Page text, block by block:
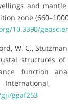
and
zone
10.3390/
W. C.,
structures
function
ggaf253